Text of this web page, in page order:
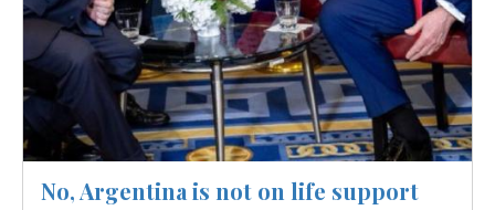
No, Argentina is not on life support